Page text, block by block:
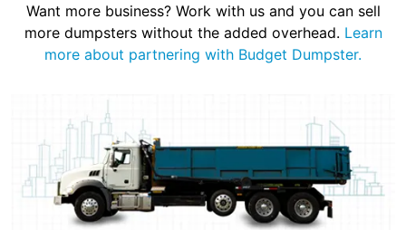
Want more business? Work with us and you can sell
more dumpsters without the added overhead. Learn
more about partnering with Budget Dumpster.